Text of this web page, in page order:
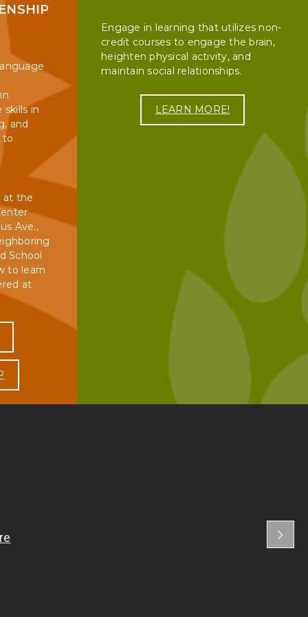
ONLY. There will be a 10-15 business day turn-
day turn-around for all transcripts.
will schedule them for the oral portion of
8:30 AM - 11:30 AM
1:00 PM - 3:30 PM
Day
Birthday
Presidents'
Buyback Day
Spring Break
Memorial Day
School Ends
Juneteenth
skills in
and
to
at the
Ave.,
School
to learn
at
Engage in learning that utilizes non-
credit courses to engage the brain,
heighten physical activity, and
maintain social relationships.
LEARN MORE!